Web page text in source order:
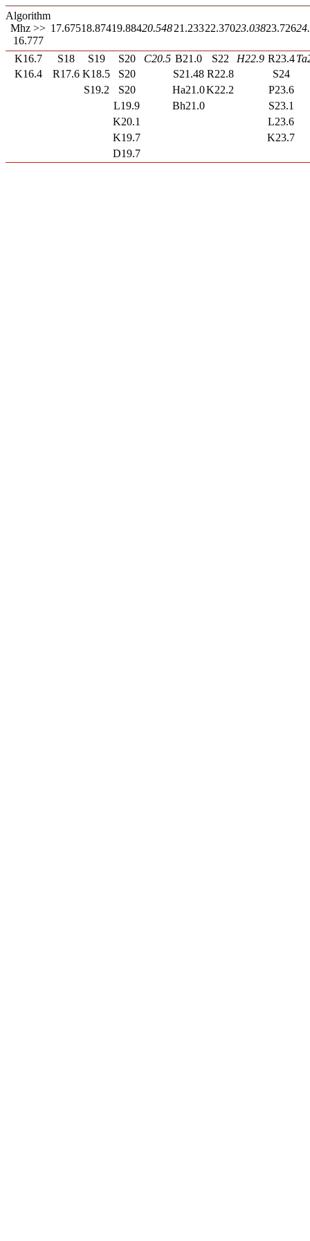
Algorithm
Mhz >>
16.777
17.67518.87419.88420.54821.23322.37023.03823.726
K16.7 S18 S19 S20 C20.5 B21.0 S22 H22.9 R23.4
K16.4
R17.6 K18.5 S20 S21.48 R22.8
S24
S19.2
S20 Ha21.0K22.2
P23.6
L19.9
Bh21.0
S23.1
K20.1
L23.6
K19.7
K23.7
D19.7